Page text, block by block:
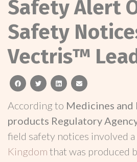
Safety Alert
Safety
Vectris™
facebooktwitterlinkedinemail
According to Medicines and
products Regulatory
field safety notices involved a
Kingdom that was produced